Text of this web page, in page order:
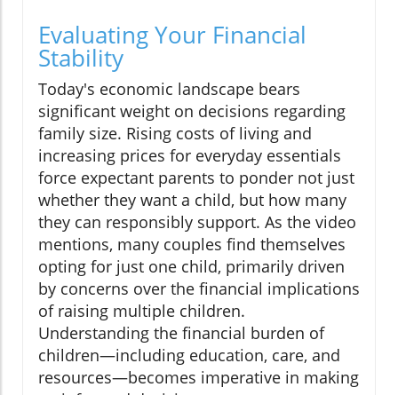
Evaluating Your Financial
Stability
Today's economic landscape bears
significant weight on decisions regarding
family size. Rising costs of living and
increasing prices for everyday essentials
force expectant parents to ponder not just
whether they want a child, but how many
they can responsibly support. As the video
mentions, many couples find themselves
opting for just one child, primarily driven
by concerns over the financial implications
of raising multiple children.
Understanding the financial burden of
children—including education, care, and
resources—becomes imperative in making